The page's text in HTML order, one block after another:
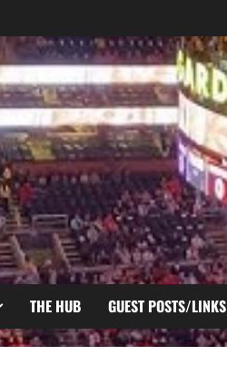
THE HUB GUEST POSTS/LINKS